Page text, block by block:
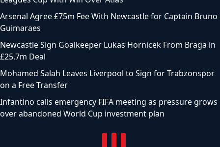
Arsenal Agree £75m Fee With Newcastle for Captain Bruno
Guimaraes
Newcastle Sign Goalkeeper Lukas Hornicek From Braga in
£25.7m Deal
Mohamed Salah Leaves Liverpool to Sign for Trabzonspor
on a Free Transfer
Infantino calls emergency FIFA meeting as pressure grows
over abandoned World Cup investment plan